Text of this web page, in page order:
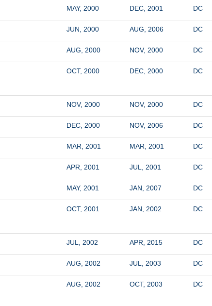
MAY, 2000 DEC, 2001 DC
JUN, 2000 AUG, 2006 DC
AUG, 2000 NOV, 2000 DC
OCT, 2000 DEC, 2000 DC
NOV, 2000 NOV, 2000 DC
DEC, 2000 NOV, 2006 DC
MAR, 2001 MAR, 2001 DC
APR, 2001 JUL, 2001 DC
MAY, 2001 JAN, 2007 DC
OCT, 2001 JAN, 2002 DC
JUL, 2002 APR, 2015 DC
AUG, 2002 JUL, 2003 DC
AUG, 2002 OCT, 2003 DC